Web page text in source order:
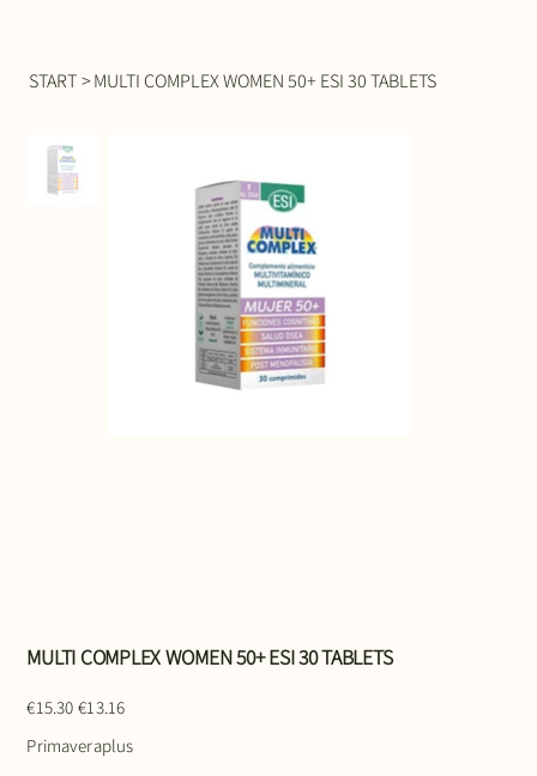
START >MULTI COMPLEX WOMEN 50+ ESI 30 TABLETS
MULTI COMPLEX WOMEN 50+ ESI 30 TABLETS
price
€15.30 price
€13.16
Primaveraplus